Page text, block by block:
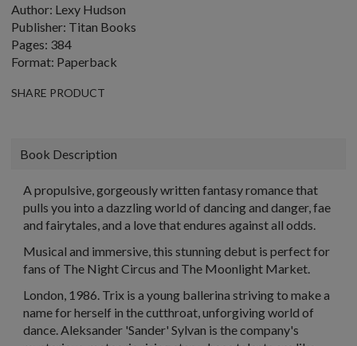
Author: Lexy Hudson
Publisher: Titan Books
Pages: 384
Format: Paperback
SHARE PRODUCT
Book Description
A propulsive, gorgeously written fantasy romance that
pulls you into a dazzling world of dancing and danger, fae
and fairytales, and a love that endures against all odds.
Musical and immersive, this stunning debut is perfect for
fans of The Night Circus and The Moonlight Market.
London, 1986. Trix is a young ballerina striving to make a
name for herself in the cutthroat, unforgiving world of
dance. Aleksander 'Sander' Sylvan is the company's